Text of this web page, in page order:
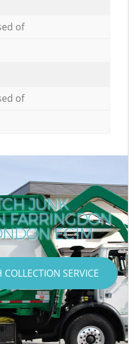
of
of
JUNK
FARRINGDON
EC1M
SERVICE